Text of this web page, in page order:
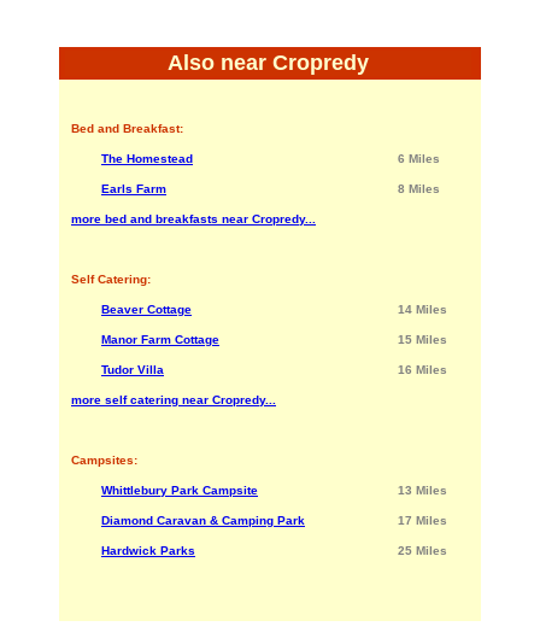
Also near Cropredy
Bed and Breakfast:
The Homestead 6 Miles
Earls Farm 8 Miles
more bed and breakfasts near Cropredy...
Self Catering:
Beaver Cottage 14 Miles
Manor Farm Cottage 15 Miles
Tudor Villa 16 Miles
more self catering near Cropredy...
Campsites:
Whittlebury Park Campsite 13 Miles
Diamond Caravan & Camping Park 17 Miles
Hardwick Parks 25 Miles